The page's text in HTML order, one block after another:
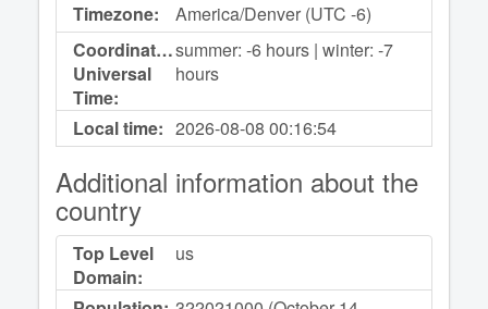
Timezone:
America/Denver (UTC -6)
Coordinated
Universal
Time:
summer: -6 hours | winter: -7
hours
Local time: 2026-08-0800:16:54
Additional information about the
country
Top Level
Domain:
us